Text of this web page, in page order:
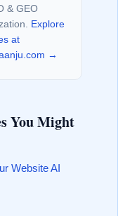
& GEO
Explore
at
→
You Might
Website AI